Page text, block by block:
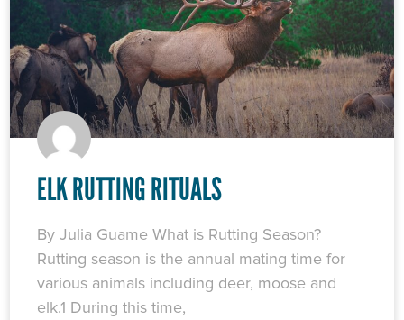
ELK RUTTING RITUALS
By Julia Guame What is Rutting Season?
Rutting season is the annual mating time for
various animals including deer, moose and
elk.1 During this time,